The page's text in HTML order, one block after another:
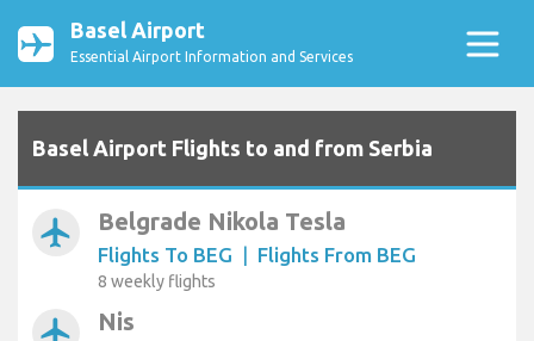
Basel Airport
Essential Airport Information and Services
Basel Airport Flights to and from Serbia
airplanemode_active Belgrade Nikola Tesla
Flights To BEG | Flights From BEG
8 weekly flights
airplanemode_active Nis